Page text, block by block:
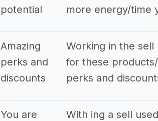
potential
more energy/time
Amazing
perks and
discounts
Working in the
for these
perks and
You are
With ing a sell